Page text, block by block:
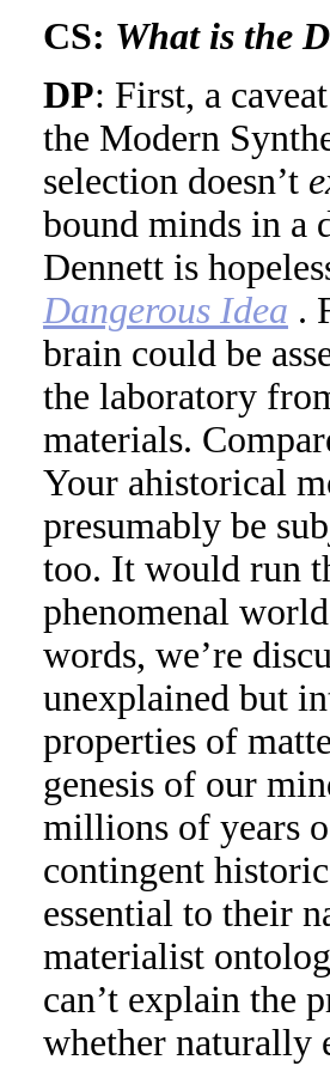
CS: What is the
DP: First, a
the Modern
selection doesn’t
bound minds in a
Dennett is
Dangerous Idea .
brain could be
the laboratory
materials.
Your ahistorical
presumably be
too. It would run
phenomenal
words, we’re
unexplained but
properties of
genesis of our
millions of years
contingent
essential to their
materialist
can’t explain the
whether naturally